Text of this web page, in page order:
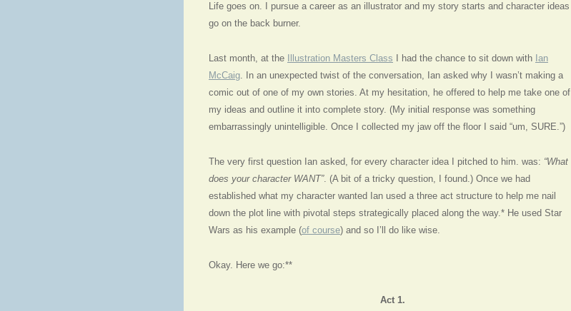
Life goes on. I pursue a career as an illustrator and my story starts and character ideas
go on the back burner.
Last month, at the Illustration Masters Class I had the chance to sit down with Ian
McCaig. In an unexpected twist of the conversation, Ian asked why I wasn’t making a
comic out of one of my own stories. At my hesitation, he offered to help me take one of
my ideas and outline it into complete story. (My initial response was something
embarrassingly unintelligible. Once I collected my jaw off the floor I said “um, SURE.”)
The very first question Ian asked, for every character idea I pitched to him. was: “What
does your character WANT”. (A bit of a tricky question, I found.) Once we had
established what my character wanted Ian used a three act structure to help me nail
down the plot line with pivotal steps strategically placed along the way.* He used Star
Wars as his example (of course) and so I’ll do like wise.
Okay. Here we go:**
Act 1.